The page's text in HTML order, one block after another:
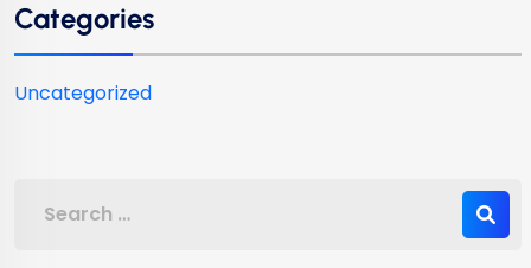
Categories
Uncategorized